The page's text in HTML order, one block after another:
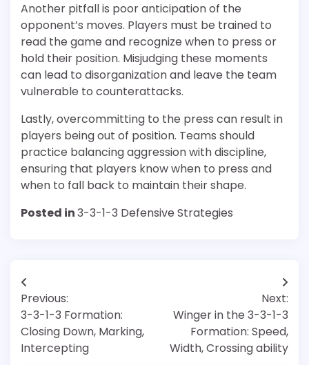
Another pitfall is poor anticipation of the
opponent’s moves. Players must be trained to
read the game and recognize when to press or
hold their position. Misjudging these moments
can lead to disorganization and leave the team
vulnerable to counterattacks.
Lastly, overcommitting to the press can result in
players being out of position. Teams should
practice balancing aggression with discipline,
ensuring that players know when to press and
when to fall back to maintain their shape.
Posted in3-3-1-3 Defensive Strategies
Post
navigation
Previous:
3-3-1-3 Formation:
Closing Down, Marking,
Intercepting
Next:
Winger in the 3-3-1-3
Formation: Speed,
Width, Crossing ability